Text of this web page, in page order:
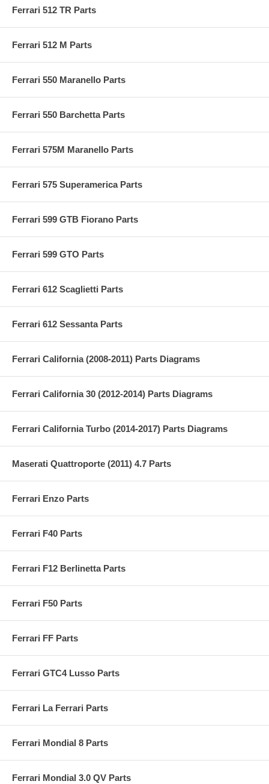
Ferrari 512 TR Parts
Ferrari 512 M Parts
Ferrari 550 Maranello Parts
Ferrari 550 Barchetta Parts
Ferrari 575M Maranello Parts
Ferrari 575 Superamerica Parts
Ferrari 599 GTB Fiorano Parts
Ferrari 599 GTO Parts
Ferrari 612 Scaglietti Parts
Ferrari 612 Sessanta Parts
Ferrari California (2008-2011) Parts Diagrams
Ferrari California 30 (2012-2014) Parts Diagrams
Ferrari California Turbo (2014-2017) Parts Diagrams
Maserati Quattroporte (2011) 4.7 Parts
Ferrari Enzo Parts
Ferrari F40 Parts
Ferrari F12 Berlinetta Parts
Ferrari F50 Parts
Ferrari FF Parts
Ferrari GTC4 Lusso Parts
Ferrari La Ferrari Parts
Ferrari Mondial 8 Parts
Ferrari Mondial 3.0 QV Parts